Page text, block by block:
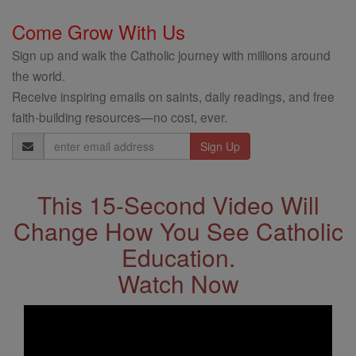
Come Grow With Us
Sign up and walk the Catholic journey with millions around
the world.
Receive inspiring emails on saints, daily readings, and free
faith-building resources—no cost, ever.
Email
Address
This 15-Second Video Will
Change How You See Catholic
Education.
Watch Now